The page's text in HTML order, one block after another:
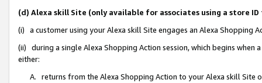
(d) Alexa skill Site (only available for associates using a store
(i) a customer using your Alexa skill Site engages an Alexa Shopping
(ii) during a single Alexa Shopping Action session, which begins when
either:
A. returns from the Alexa Shopping Action to your Alexa skill Site